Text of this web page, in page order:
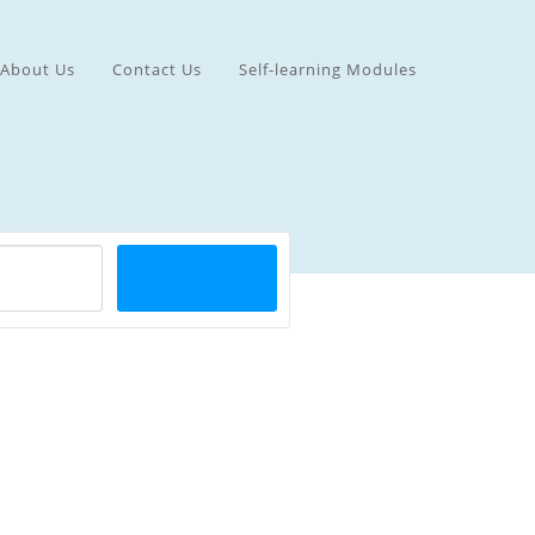
About Us Contact Us Self-learning Modules